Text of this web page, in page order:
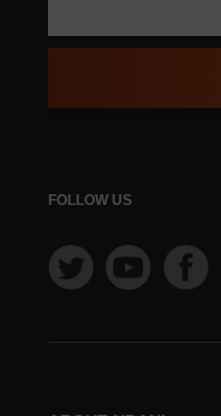
FOLLOW US